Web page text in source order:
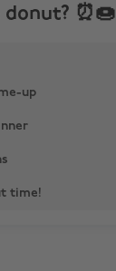
⏰🍩
up
time!